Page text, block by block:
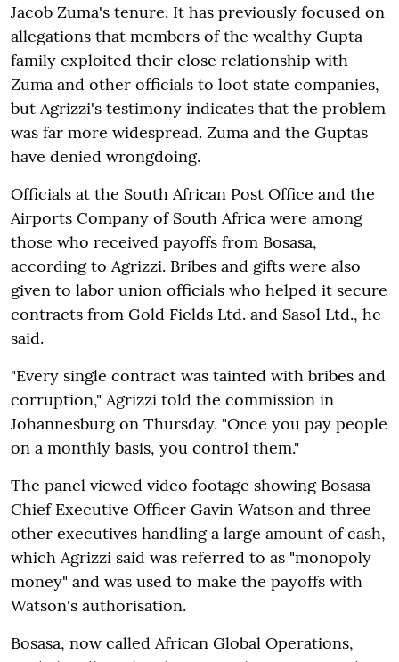
Jacob Zuma's tenure. It has previously focused on
allegations that members of the wealthy Gupta
family exploited their close relationship with
Zuma and other officials to loot state companies,
but Agrizzi's testimony indicates that the problem
was far more widespread. Zuma and the Guptas
have denied wrongdoing.
Officials at the South African Post Office and the
Airports Company of South Africa were among
those who received payoffs from Bosasa,
according to Agrizzi. Bribes and gifts were also
given to labor union officials who helped it secure
contracts from Gold Fields Ltd. and Sasol Ltd., he
said.
"Every single contract was tainted with bribes and
corruption," Agrizzi told the commission in
Johannesburg on Thursday. "Once you pay people
on a monthly basis, you control them."
The panel viewed video footage showing Bosasa
Chief Executive Officer Gavin Watson and three
other executives handling a large amount of cash,
which Agrizzi said was referred to as "monopoly
money" and was used to make the payoffs with
Watson's authorisation.
Bosasa, now called African Global Operations,